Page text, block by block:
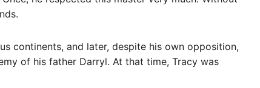
continents, and later, despite his own opposition,
of his father Darryl. At that time, Tracy was